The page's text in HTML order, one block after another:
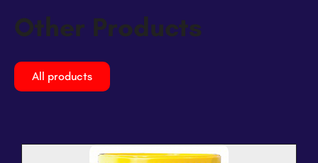
Other Products
All products